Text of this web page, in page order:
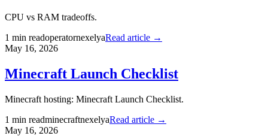
CPU vs RAM tradeoffs.
1 min readoperatornexelyaRead article →
May 16, 2026
Minecraft Launch Checklist
Minecraft hosting: Minecraft Launch Checklist.
1 min readminecraftnexelyaRead article →
May 16, 2026